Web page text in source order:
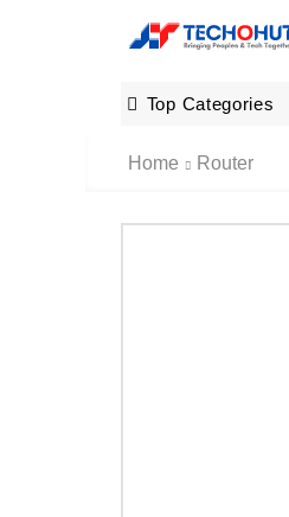
Top Categories
Home Router